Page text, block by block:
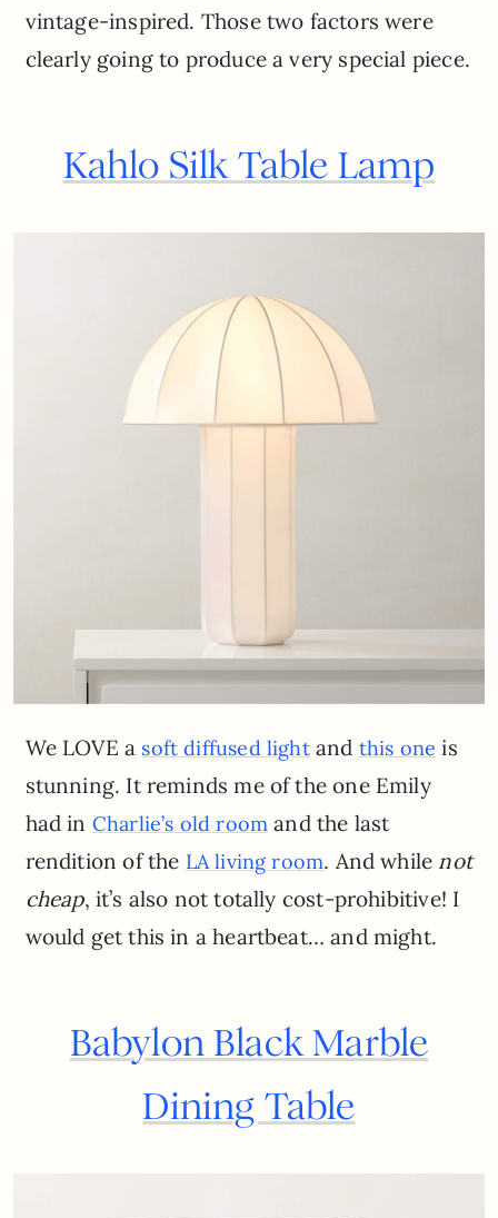
vintage-inspired. Those two factors were
clearly going to produce a very special piece.
Kahlo Silk Table Lamp
We LOVE a soft diffused lightand this one is
stunning. It reminds me of the one Emily
had in Charlie’s old room and the last
rendition of the LA living room. And while not
cheap, it’s also not totally cost-prohibitive! I
would get this in a heartbeat… and might.
Babylon Black Marble
Dining Table